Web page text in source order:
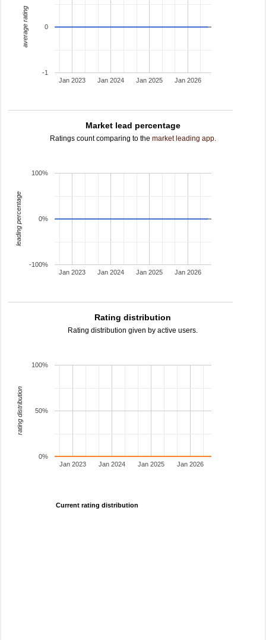
Jan 2023 Jan 2024 Jan 2025 Jan 2026
-1
0
average rating
Market lead percentage
Ratings count comparing to the market leading app.
Jan 2023 Jan 2024 Jan 2025 Jan 2026
-100%
0%
100%
leading percentage
Rating distribution
Rating distribution given by active users.
Jan 2023 Jan 2024 Jan 2025 Jan 2026
0%
50%
100%
rating distribution
Current rating distribution